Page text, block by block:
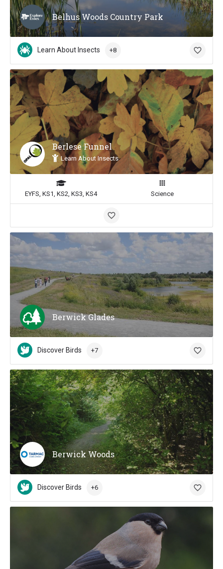
Belhus Woods Country Park
Learn About Insects +8
Berlese Funnel
Learn About Insects
EYFS, KS1, KS2, KS3, KS4 Science
Berwick Glades
Discover Birds +7
Berwick Woods
Discover Birds +6